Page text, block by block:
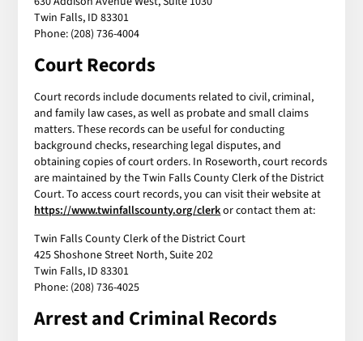
Twin Falls, ID 83301
Phone: (208) 736-4004
Court Records
Court records include documents related to civil, criminal,
and family law cases, as well as probate and small claims
matters. These records can be useful for conducting
background checks, researching legal disputes, and
obtaining copies of court orders. In Roseworth, court records
are maintained by the Twin Falls County Clerk of the District
Court. To access court records, you can visit their website at
https://www.twinfallscounty.org/clerkor contact them at:
Twin Falls County Clerk of the District Court
425 Shoshone Street North, Suite 202
Twin Falls, ID 83301
Phone: (208) 736-4025
Arrest and Criminal Records